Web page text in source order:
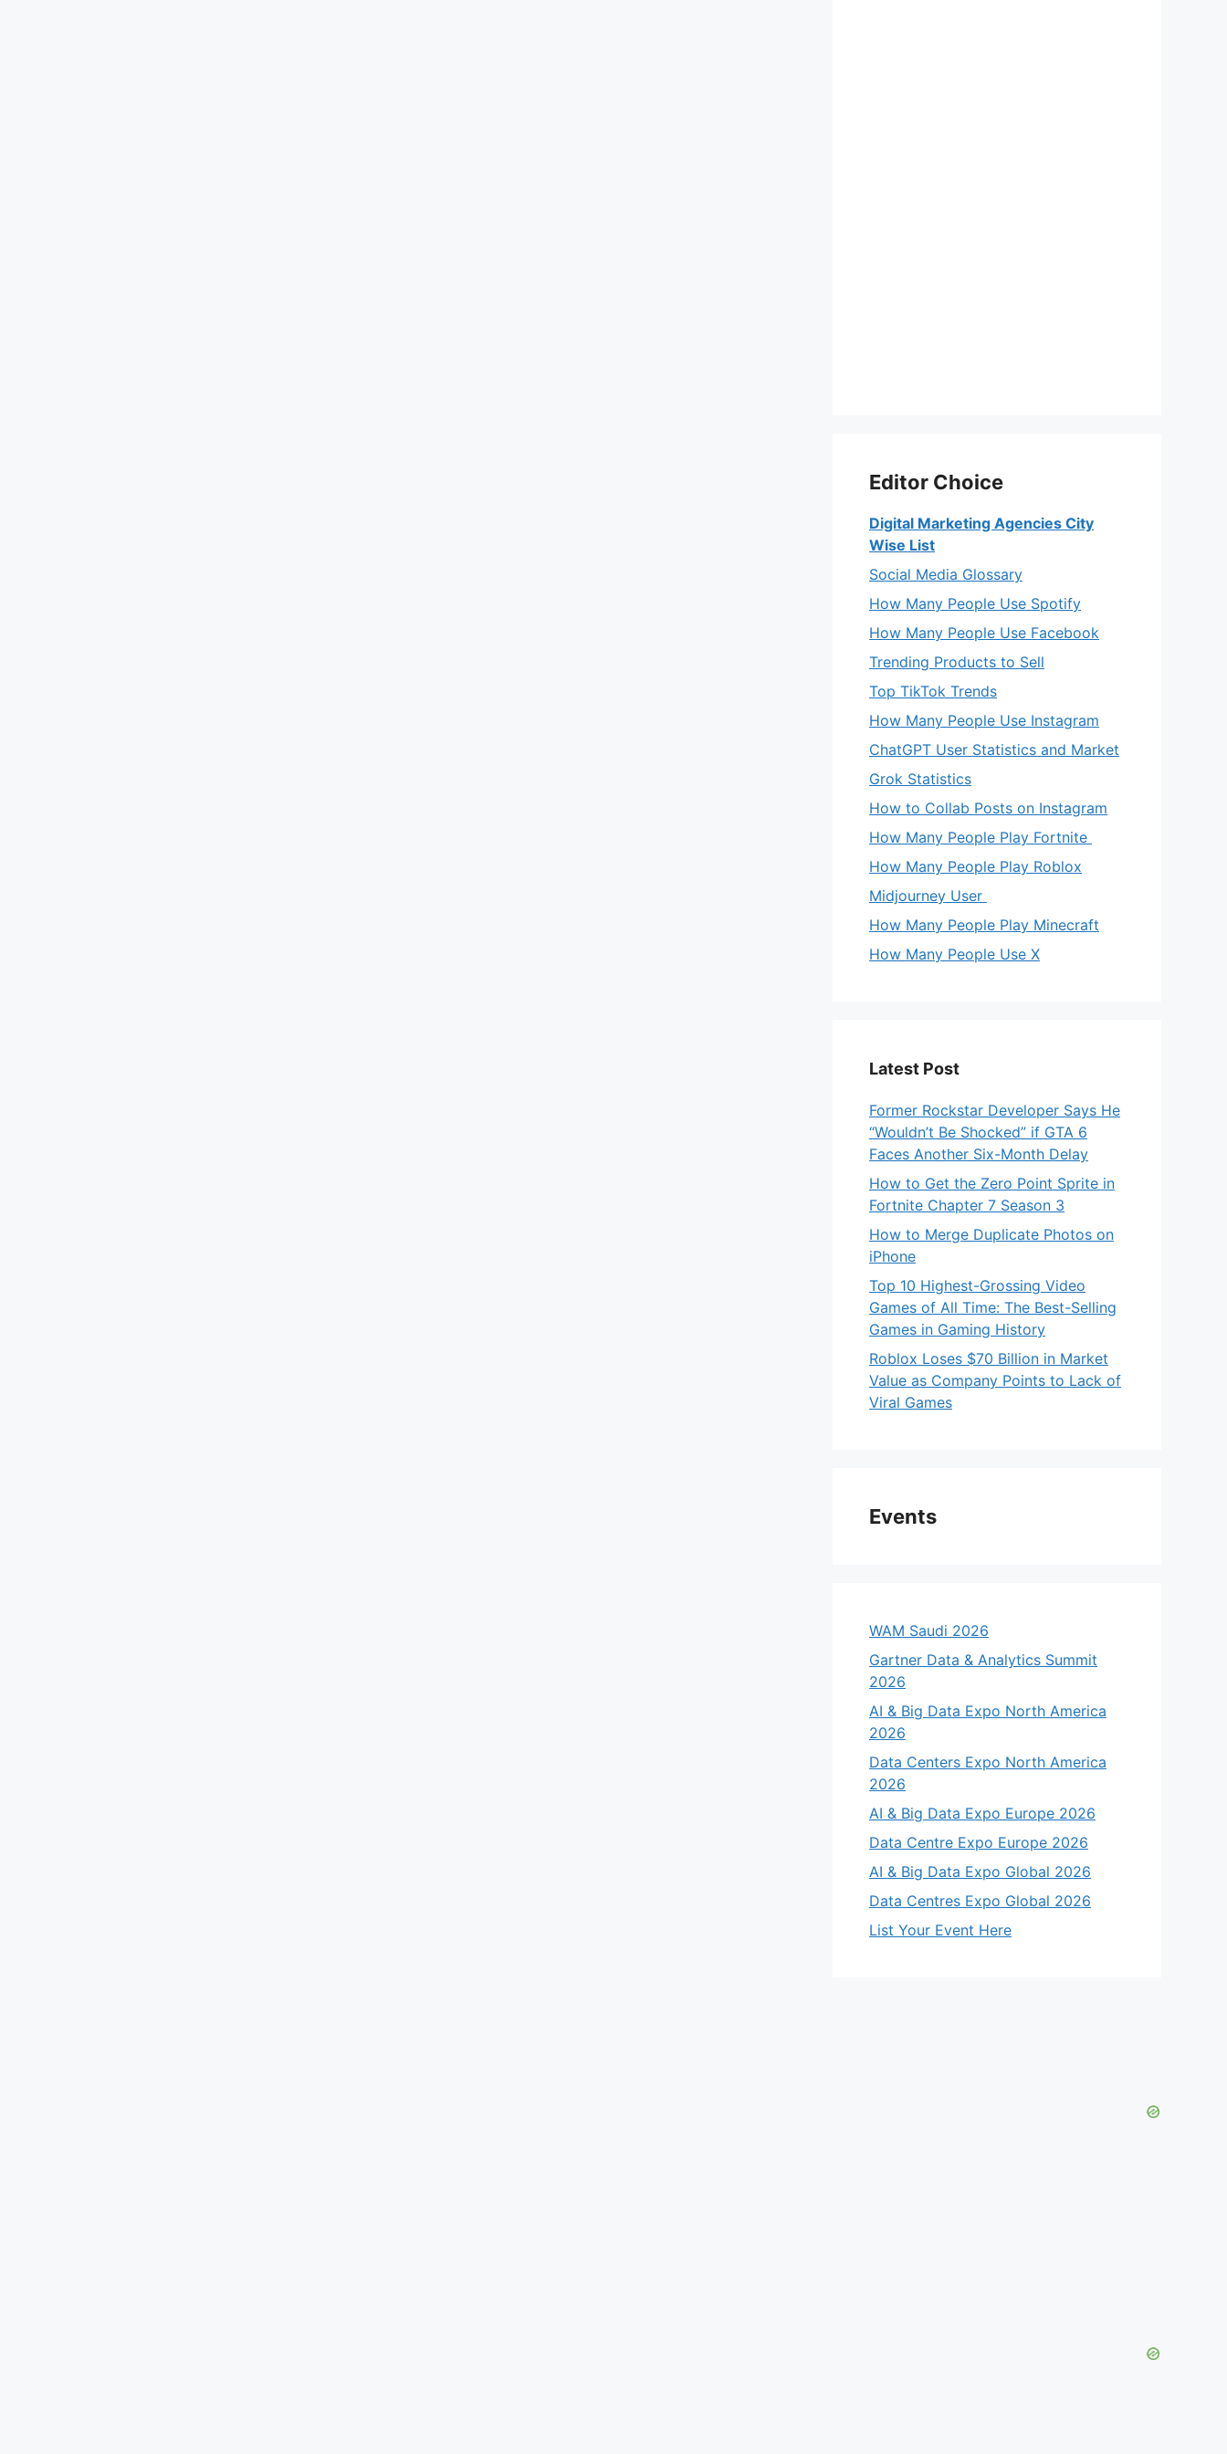
Editor Choice
Digital Marketing Agencies City
Wise List
Social Media Glossary
How Many People Use Spotify
How Many People Use Facebook
Trending Products to Sell
Top TikTok Trends
How Many People Use Instagram
ChatGPT User Statistics and Market
Grok Statistics
How to Collab Posts on Instagram
How Many People Play Fortnite
How Many People Play Roblox
Midjourney User
How Many People Play Minecraft
How Many People Use X
Latest Post
Former Rockstar Developer Says He
“Wouldn’t Be Shocked” if GTA 6
Faces Another Six-Month Delay
How to Get the Zero Point Sprite in
Fortnite Chapter 7 Season 3
How to Merge Duplicate Photos on
iPhone
Top 10 Highest-Grossing Video
Games of All Time: The Best-Selling
Games in Gaming History
Roblox Loses $70 Billion in Market
Value as Company Points to Lack of
Viral Games
Events
WAM Saudi 2026
Gartner Data & Analytics Summit
2026
AI & Big Data Expo North America
2026
Data Centers Expo North America
2026
AI & Big Data Expo Europe 2026
Data Centre Expo Europe 2026
AI & Big Data Expo Global 2026
Data Centres Expo Global 2026
List Your Event Here